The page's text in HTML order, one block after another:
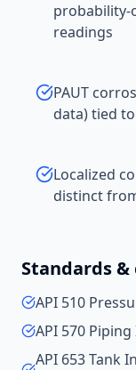
probability-
readings
PAUT
data) tied
Localized
distinct
Standards
API 510
API 570
API 653 Tank